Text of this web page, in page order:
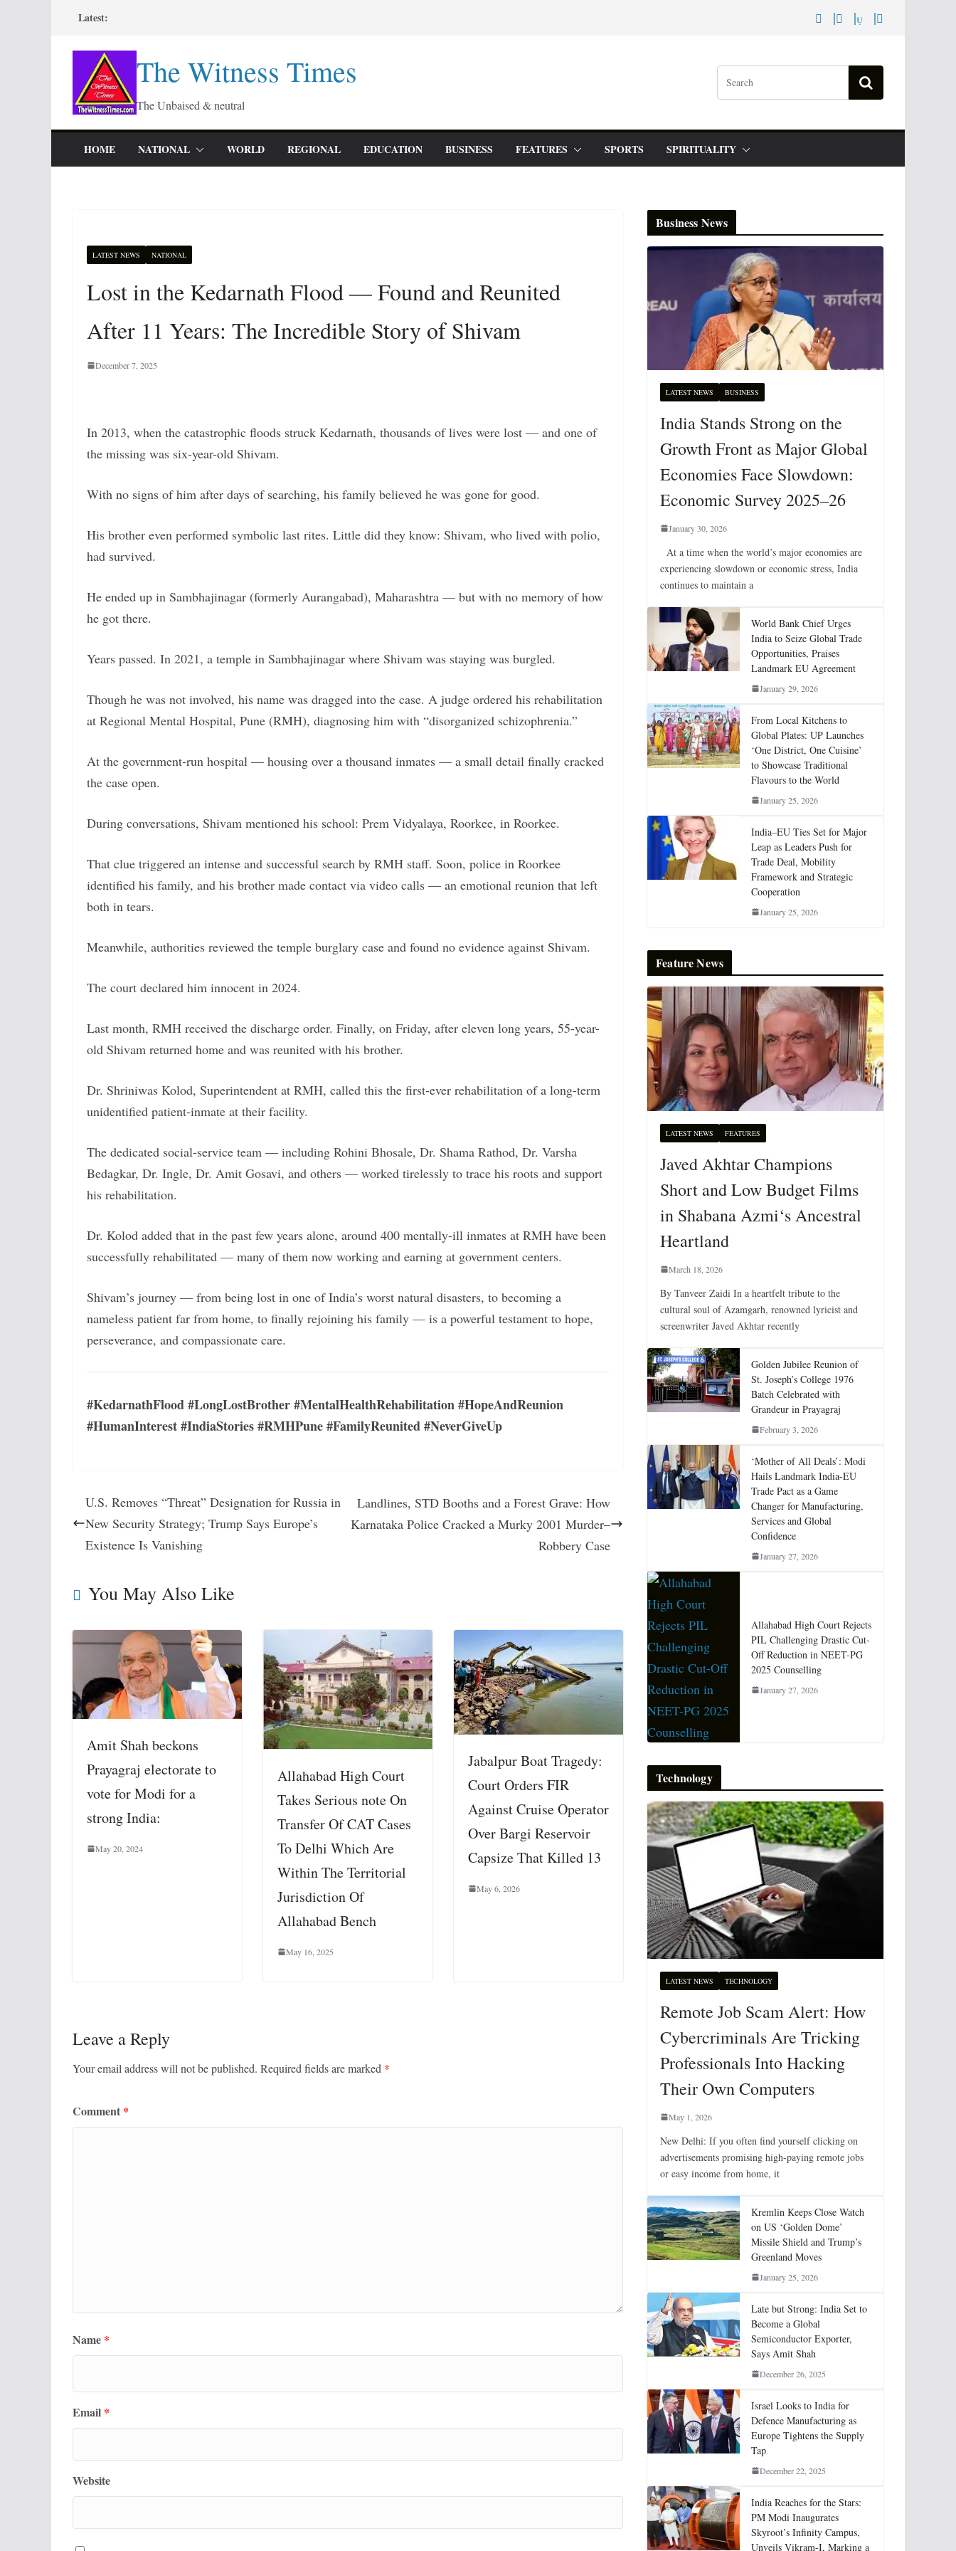
content
Latest:
The Witness Times
The Unbaised & neutral
HOME NATIONAL WORLD REGIONAL EDUCATION BUSINESS FEATURES SPORTS SPIRITUALITY
LATEST NEWS NATIONAL
Lost in the Kedarnath Flood — Found and Reunited
After 11 Years: The Incredible Story of Shivam
December 7, 2025
In 2013, when the catastrophic floods struck Kedarnath, thousands of lives were lost — and one of
the missing was six-year-old Shivam.
With no signs of him after days of searching, his family believed he was gone for good.
His brother even performed symbolic last rites. Little did they know: Shivam, who lived with polio,
had survived.
He ended up in Sambhajinagar (formerly Aurangabad), Maharashtra — but with no memory of how
he got there.
Years passed. In 2021, a temple in Sambhajinagar where Shivam was staying was burgled.
Though he was not involved, his name was dragged into the case. A judge ordered his rehabilitation
at Regional Mental Hospital, Pune (RMH), diagnosing him with “disorganized schizophrenia.”
At the government-run hospital — housing over a thousand inmates — a small detail finally cracked
the case open.
During conversations, Shivam mentioned his school: Prem Vidyalaya, Roorkee, in Roorkee.
That clue triggered an intense and successful search by RMH staff. Soon, police in Roorkee
identified his family, and his brother made contact via video calls — an emotional reunion that left
both in tears.
Meanwhile, authorities reviewed the temple burglary case and found no evidence against Shivam.
The court declared him innocent in 2024.
Last month, RMH received the discharge order. Finally, on Friday, after eleven long years, 55-year-
old Shivam returned home and was reunited with his brother.
Dr. Shriniwas Kolod, Superintendent at RMH, called this the first-ever rehabilitation of a long-term
unidentified patient-inmate at their facility.
The dedicated social-service team — including Rohini Bhosale, Dr. Shama Rathod, Dr. Varsha
Bedagkar, Dr. Ingle, Dr. Amit Gosavi, and others — worked tirelessly to trace his roots and support
his rehabilitation.
Dr. Kolod added that in the past few years alone, around 400 mentally-ill inmates at RMH have been
successfully rehabilitated — many of them now working and earning at government centers.
Shivam’s journey — from being lost in one of India’s worst natural disasters, to becoming a
nameless patient far from home, to finally rejoining his family — is a powerful testament to hope,
perseverance, and compassionate care.
#KedarnathFlood #LongLostBrother #MentalHealthRehabilitation #HopeAndReunion
#HumanInterest #IndiaStories #RMHPune #FamilyReunited #NeverGiveUp
U.S. Removes “Threat” Designation for Russia in
New Security Strategy; Trump Says Europe’s
Existence Is Vanishing
Landlines, STD Booths and a Forest Grave: How
Karnataka Police Cracked a Murky 2001 Murder–
Robbery Case
You May Also Like
Amit Shah beckons
Prayagraj electorate to
vote for Modi for a
strong India:
May 20, 2024
Allahabad High Court
Takes Serious note On
Transfer Of CAT Cases
To Delhi Which Are
Within The Territorial
Jurisdiction Of
Allahabad Bench
May 16, 2025
Jabalpur Boat Tragedy:
Court Orders FIR
Against Cruise Operator
Over Bargi Reservoir
Capsize That Killed 13
May 6, 2026
Leave a Reply
Your email address will not be published. Required fields are marked *
Comment *
Name *
Email *
Website
Business News
LATEST NEWS BUSINESS
India Stands Strong on the
Growth Front as Major Global
Economies Face Slowdown:
Economic Survey 2025–26
January 30, 2026
At a time when the world’s major economies are
experiencing slowdown or economic stress, India
continues to maintain a
World Bank Chief Urges
India to Seize Global Trade
Opportunities, Praises
Landmark EU Agreement
January 29, 2026
From Local Kitchens to
Global Plates: UP Launches
‘One District, One Cuisine’
to Showcase Traditional
Flavours to the World
January 25, 2026
India–EU Ties Set for Major
Leap as Leaders Push for
Trade Deal, Mobility
Framework and Strategic
Cooperation
January 25, 2026
Feature News
LATEST NEWS FEATURES
Javed Akhtar Champions
Short and Low Budget Films
in Shabana Azmi‘s Ancestral
Heartland
March 18, 2026
By Tanveer Zaidi In a heartfelt tribute to the
cultural soul of Azamgarh, renowned lyricist and
screenwriter Javed Akhtar recently
Golden Jubilee Reunion of
St. Joseph’s College 1976
Batch Celebrated with
Grandeur in Prayagraj
February 3, 2026
‘Mother of All Deals’: Modi
Hails Landmark India-EU
Trade Pact as a Game
Changer for Manufacturing,
Services and Global
Confidence
January 27, 2026
Allahabad High Court Rejects
PIL Challenging Drastic Cut-
Off Reduction in NEET-PG
2025 Counselling
January 27, 2026
Technology
LATEST NEWS TECHNOLOGY
Remote Job Scam Alert: How
Cybercriminals Are Tricking
Professionals Into Hacking
Their Own Computers
May 1, 2026
New Delhi: If you often find yourself clicking on
advertisements promising high-paying remote jobs
or easy income from home, it
Kremlin Keeps Close Watch
on US ‘Golden Dome’
Missile Shield and Trump’s
Greenland Moves
January 25, 2026
Late but Strong: India Set to
Become a Global
Semiconductor Exporter,
Says Amit Shah
December 26, 2025
Israel Looks to India for
Defence Manufacturing as
Europe Tightens the Supply
Tap
December 22, 2025
India Reaches for the Stars:
PM Modi Inaugurates
Skyroot’s Infinity Campus,
Unveils Vikram-I, Marking a